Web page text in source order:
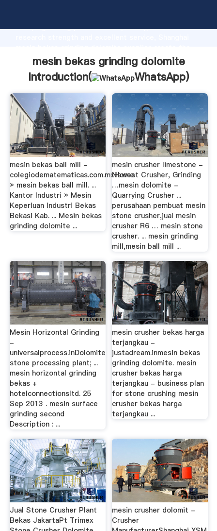
Grasping strong production capability, advanced
value and bring values to all of customers.
mesin bekas grinding dolomite
Introduction(
WhatsApp)
mesin bekas ball mill -
colegiodematematicas.com.mxHome
» mesin bekas ball mill. ...
Kantor Industri » Mesin
Keperluan Industri Bekas
Bekasi Kab. ... Mesin bekas
grinding dolomite ...
mesin crusher limestone -
Newest Crusher, Grinding
…mesin dolomite -
Quarrying Crusher ...
perusahaan pembuat mesin
stone crusher,jual mesin
crusher R6 … mesin stone
crusher. ... mesin grinding
mill,mesin ball mill ...
Mesin Horizontal Grinding
-
universalprocess.inDolomite
stone processing plant; ...
mesin horizontal grinding
bekas +
hotelconnectionsltd. 25
Sep 2013 . mesin surface
grinding second
Description : ...
mesin crusher bekas harga
terjangkau -
justadream.inmesin bekas
grinding dolomite. mesin
crusher bekas harga
terjangkau - business plan
for stone crushing mesin
crusher bekas harga
terjangkau ...
Jual Stone Crusher Plant
Bekas JakartaPt Trimex
mesin crusher dolomit -
Crusher